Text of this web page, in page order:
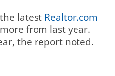
latest Realtor.com
from last year.
the report noted.